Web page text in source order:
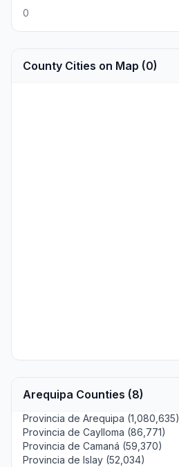
0
County Cities on Map (0)
Arequipa Counties (8)
Provincia de Arequipa (1,080,635)
Provincia de Caylloma (86,771)
Provincia de Camaná (59,370)
Provincia de Islay (52,034)